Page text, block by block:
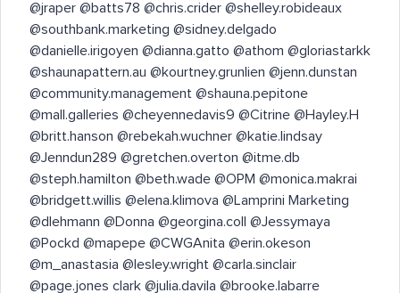
@jraper @batts78 @chris.crider @shelley.robideaux
@southbank.marketing @sidney.delgado
@danielle.irigoyen @dianna.gatto @athom @gloriastarkk
@shaunapattern.au @kourtney.grunlien @jenn.dunstan
@community.management @shauna.pepitone
@mall.galleries @cheyennedavis9 @Citrine @Hayley.H
@britt.hanson @rebekah.wuchner @katie.lindsay
@Jenndun289 @gretchen.overton @itme.db
@steph.hamilton @beth.wade @OPM @monica.makrai
@bridgett.willis @elena.klimova @Lamprini Marketing
@dlehmann @Donna @georgina.coll @Jessymaya
@Pockd @mapepe @CWGAnita @erin.okeson
@m_anastasia @lesley.wright @carla.sinclair
@page.jones clark @julia.davila @brooke.labarre